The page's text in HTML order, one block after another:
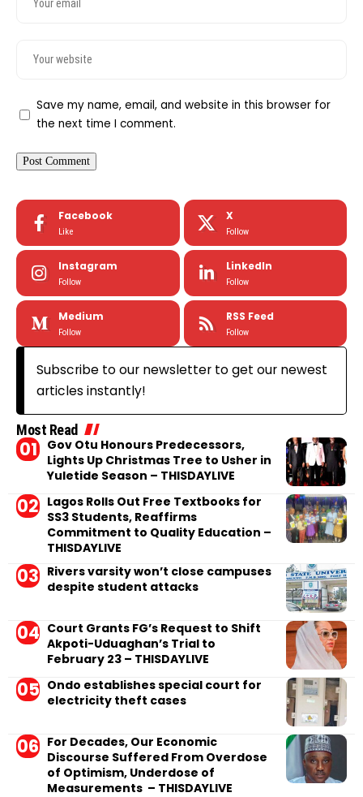
Save my name, email, and website in this browser for
the next time I comment.
Facebook
Like
X
Follow
Instagram
Follow
LinkedIn
Follow
Medium
Follow
RSS Feed
Follow
Subscribe to our newsletter to get our newest
articles instantly!
Most Read
Gov Otu Honours Predecessors,
Lights Up Christmas Tree to Usher in
Yuletide Season – THISDAYLIVE
Lagos Rolls Out Free Textbooks for
SS3 Students, Reaffirms
Commitment to Quality Education –
THISDAYLIVE
Rivers varsity won’t close campuses
despite student attacks
Court Grants FG’s Request to Shift
Akpoti-Uduaghan’s Trial to
February 23 – THISDAYLIVE
Ondo establishes special court for
electricity theft cases
For Decades, Our Economic
Discourse Suffered From Overdose
of Optimism, Underdose of
Measurements – THISDAYLIVE